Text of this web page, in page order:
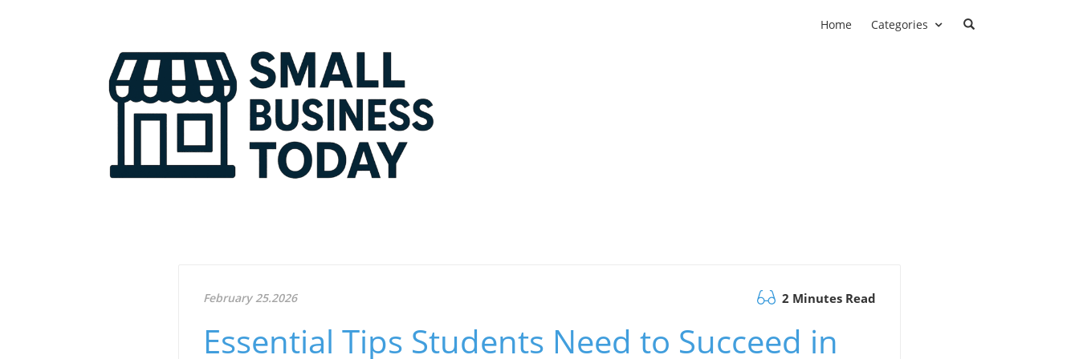
Home Categories
February 25.2026 2 Minutes Read
Essential Tips Students Need to Succeed in